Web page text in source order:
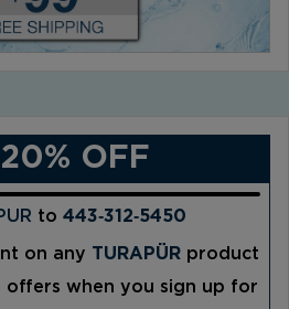
OFF
to 443‑312‑5450
on any TURAPÜRproduct
offers when you sign up for